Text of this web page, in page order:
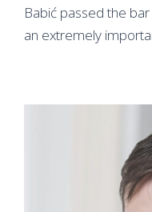
Babić passed the
an extremely